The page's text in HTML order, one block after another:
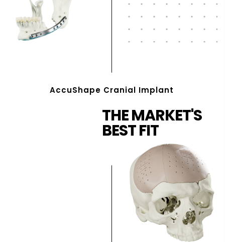
AccuShape Cranial Implant
THE MARKET'S
BEST FIT